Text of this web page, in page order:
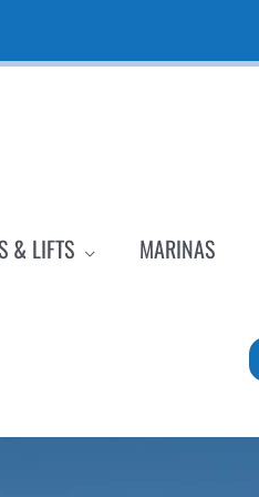
& LIFTS MARINAS